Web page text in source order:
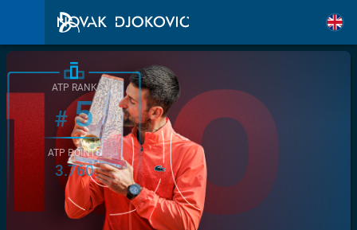
ATP RANK
#5
ATP POINTS
3.760